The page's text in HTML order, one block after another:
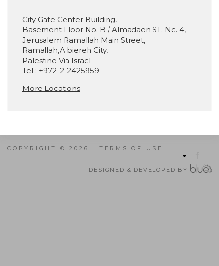
City Gate Center Building,
Basement Floor No. B / Almadaen ST. No. 4,
Jerusalem Ramallah Main Street,
Ramallah,Albiereh City,
Palestine Via Israel
Tel : +972-2-2425959
More Locations
COPYRIGHT © 2026 | TERMS OF USE
DESIGNED & DEVELOPED BY